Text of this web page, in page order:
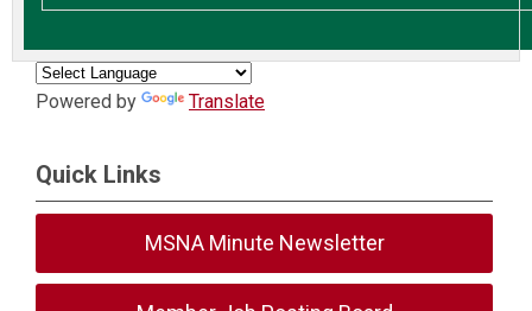
Powered by Translate
Quick Links
MSNA Minute Newsletter